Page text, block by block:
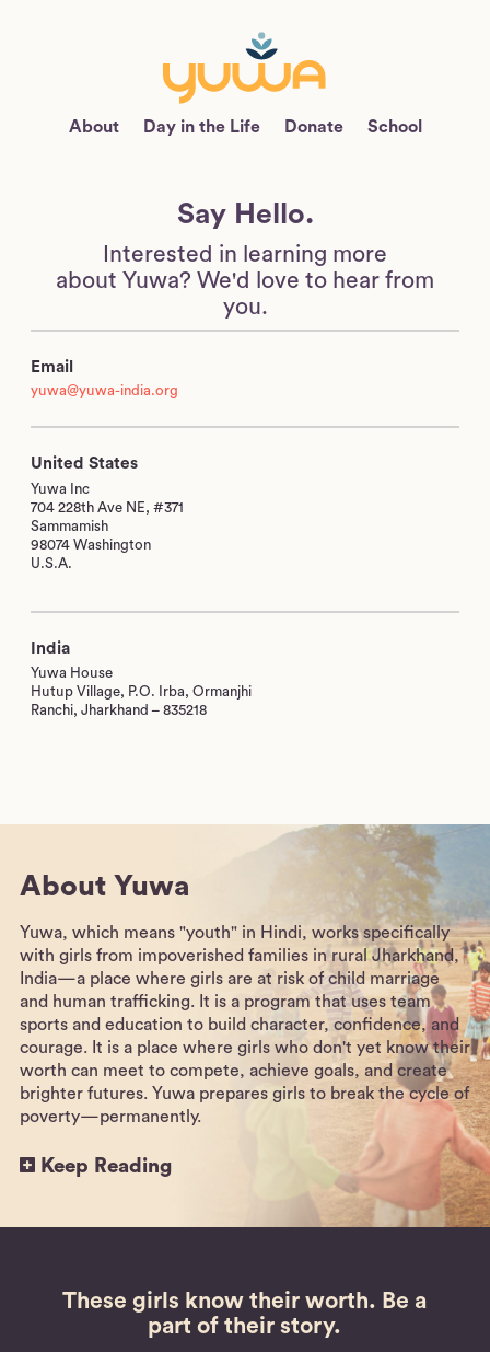
About Day in the Life Donate School
Say Hello.
Interested in learning more
about Yuwa? We'd love to hear from
you.
Email
yuwa@yuwa-india.org
United States
Yuwa Inc
704 228th Ave NE, #371
Sammamish
98074 Washington
U.S.A.
India
Yuwa House
Hutup Village, P.O. Irba, Ormanjhi
Ranchi, Jharkhand – 835218
About Yuwa
Yuwa, which means "youth" in Hindi, works specifically
with girls from impoverished families in rural Jharkhand,
India—a place where girls are at risk of child marriage
and human trafficking. It is a program that uses team
sports and education to build character, confidence, and
courage. It is a place where girls who don't yet know their
worth can meet to compete, achieve goals, and create
brighter futures. Yuwa prepares girls to break the cycle of
poverty—permanently.
Keep Reading
These girls know their worth. Be a
part of their story.